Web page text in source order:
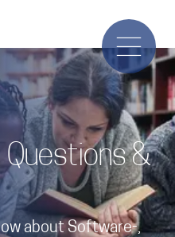
&
about Software-,